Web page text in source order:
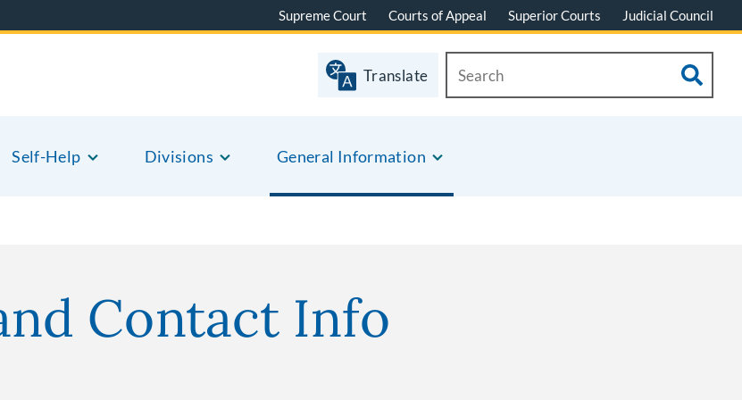
Supreme Court Courts of Appeal Superior Courts Judicial Council
Self-Help Divisions General Information
Translate
Contact Info